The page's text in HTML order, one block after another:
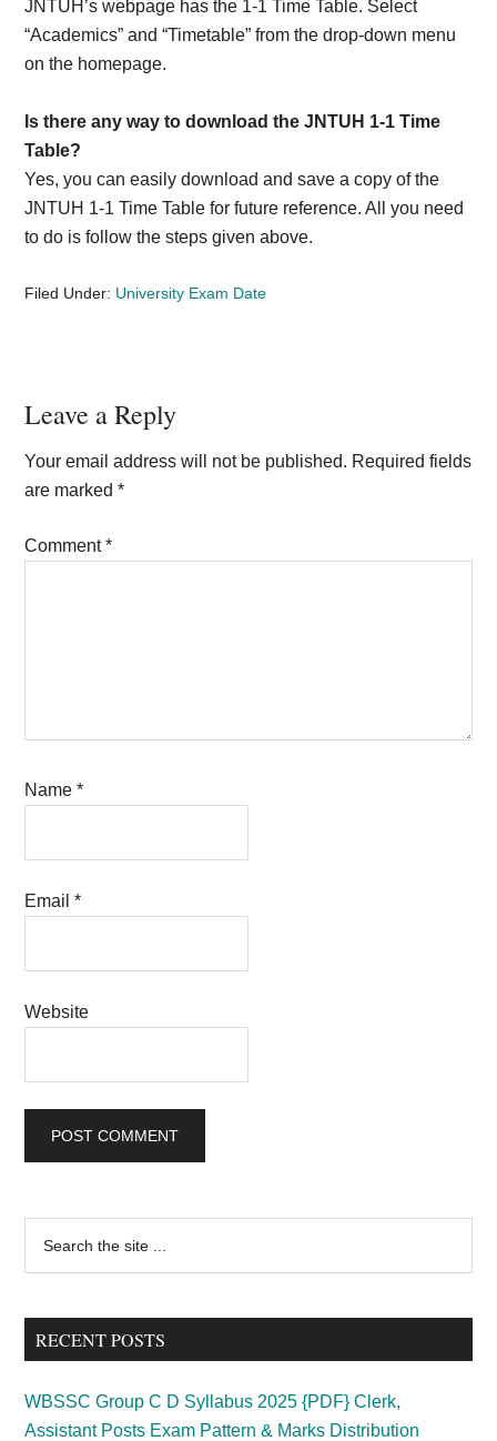
JNTUH’s webpage has the 1-1 Time Table. Select
“Academics” and “Timetable” from the drop-down menu
on the homepage.
Is there any way to download the JNTUH 1-1 Time
Table?
Yes, you can easily download and save a copy of the
JNTUH 1-1 Time Table for future reference. All you need
to do is follow the steps given above.
Filed Under: University Exam Date
Reader
Interactions
Leave a Reply
Your email address will not be published. Required fields
are marked*
Comment*
Name*
Email*
Website
Primary
Sidebar
...
RECENT POSTS
WBSSC Group C D Syllabus 2025 {PDF} Clerk,
Assistant Posts Exam Pattern & Marks Distribution